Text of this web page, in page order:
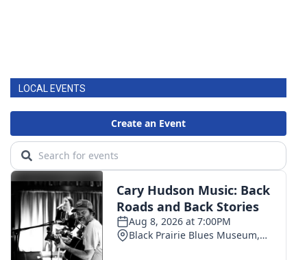
LOCAL EVENTS